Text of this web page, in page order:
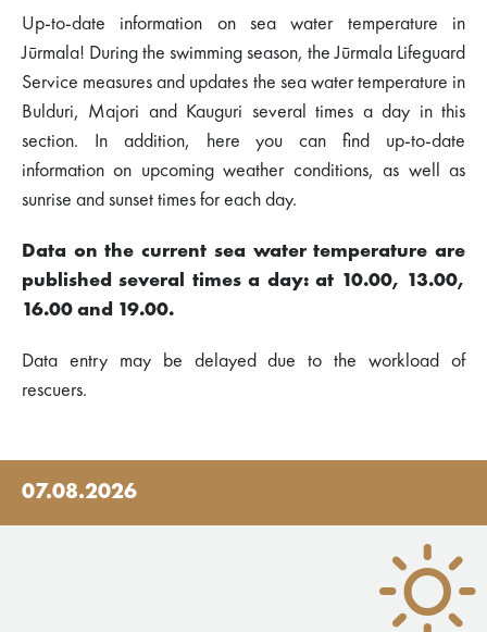
Up-to-date information on sea water temperature in
Jūrmala! During the swimming season, the Jūrmala Lifeguard
Service measures and updates the sea water temperature in
Bulduri, Majori and Kauguri several times a day in this
section. In addition, here you can find up-to-date
information on upcoming weather conditions, as well as
sunrise and sunset times for each day.
Data on the current sea water temperature are
published several times a day: at 10.00, 13.00,
16.00 and 19.00.
Data entry may be delayed due to the workload of
rescuers.
07.08.2026